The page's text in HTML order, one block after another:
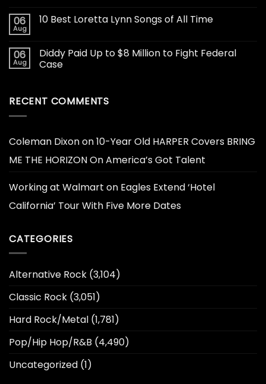
06
Aug
10 Best Loretta Lynn Songs of All Time
06
Aug
Diddy Paid Up to $8 Million to Fight Federal
Case
RECENT COMMENTS
Coleman Dixonon10-Year Old HARPER Covers BRING
ME THE HORIZON On America’s Got Talent
Working at Walmart on Eagles Extend ‘Hotel
California’ Tour With Five More Dates
CATEGORIES
Alternative Rock (3,104)
Classic Rock (3,051)
Hard Rock/Metal (1,781)
Pop/Hip Hop/R&B (4,490)
Uncategorized (1)